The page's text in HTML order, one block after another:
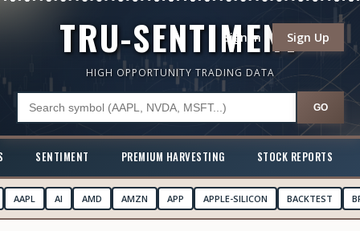
TRU-SENTIMENT
Sign In Sign Up
HIGH OPPORTUNITY TRADING DATA
GO
SENTIMENT PREMIUM HARVESTING STOCK REPORTS
AAPL AI AMD AMZN APP APPLE-SILICON BACKTEST